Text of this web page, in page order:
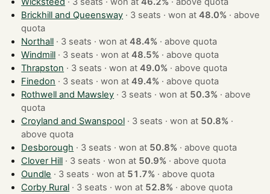
Brickhill and Queensway
· 3 seats · won at48.0% ·above
quota
Northall
· 3 seats · won at48.4% ·above quota
Windmill
· 3 seats · won at48.5% ·above quota
Thrapston
· 3 seats · won at49.0% ·above quota
Finedon
· 3 seats · won at49.4% ·above quota
Rothwell and Mawsley
· 3 seats · won at 50.3% ·above
quota
Croyland and Swanspool
· 3 seats · won at 50.8% ·
above quota
Desborough
· 3 seats · won at 50.8% ·above quota
Clover Hill
· 3 seats · won at 50.9% ·above quota
Oundle
· 3 seats · won at 51.7% ·above quota
Corby Rural
· 3 seats · won at 52.8% ·above quota